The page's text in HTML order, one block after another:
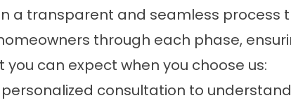
a transparent and seamless
through each phase,
can expect when you choose us:
consultation to